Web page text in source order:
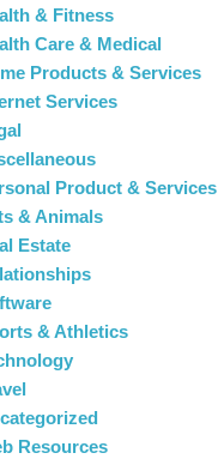
& Fitness
Care & Medical
Products & Services
Services
Product & Services
& Animals
Estate
& Athletics
Resources